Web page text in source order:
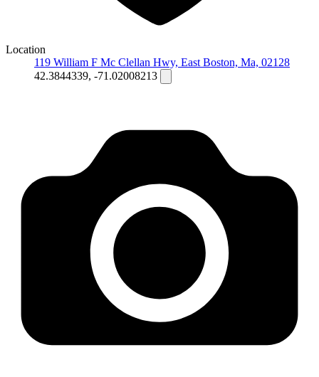
Location
119 William F Mc Clellan Hwy, East Boston, Ma, 02128
42.3844339, -71.02008213